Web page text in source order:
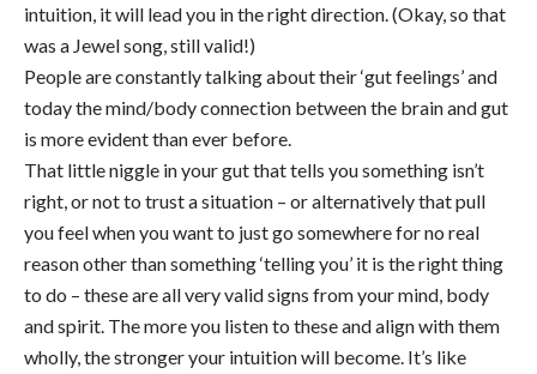
intuition, it will lead you in the right direction. (Okay, so that
was a Jewel song, still valid!)
People are constantly talking about their ‘gut feelings’ and
today the mind/body connection between the brain and gut
is more evident than ever before.
That little niggle in your gut that tells you something isn’t
right, or not to trust a situation – or alternatively that pull
you feel when you want to just go somewhere for no real
reason other than something ‘telling you’ it is the right thing
to do – these are all very valid signs from your mind, body
and spirit. The more you listen to these and align with them
wholly, the stronger your intuition will become. It’s like